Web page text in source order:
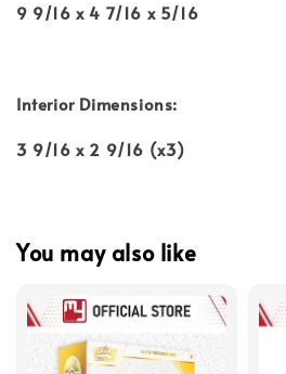
9 9/16 x 4 7/16 x 5/16
Interior Dimensions:
3 9/16 x 2 9/16 (x3)
You may also like